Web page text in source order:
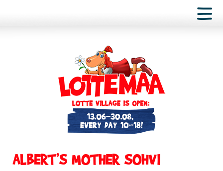
ALBERT’S MOTHER SOHVI